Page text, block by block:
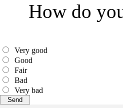
How do
Very good
Good
Fair
Bad
Very bad